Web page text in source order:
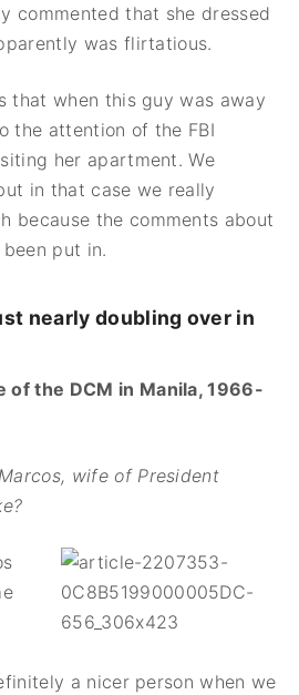
commented that she dressed
was flirtatious.
that when this guy was away
the attention of the FBI
her apartment. We
in that case we really
because the comments about
put in.
nearly doubling over in
of the DCM in Manila, 1966-
wife of President
a nicer person when we